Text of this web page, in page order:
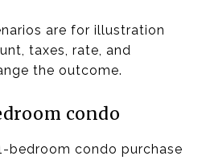
are for illustration
taxes, rate, and
the outcome.
condo
bedroom condo purchase